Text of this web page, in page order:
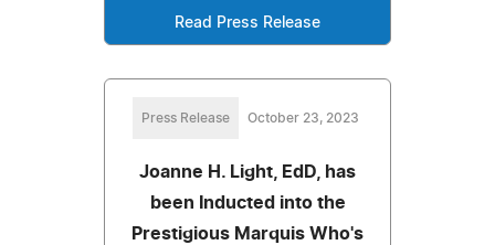
Read Press Release
Press Release October 23, 2023
Joanne H. Light, EdD, has
been Inducted into the
Prestigious Marquis Who's